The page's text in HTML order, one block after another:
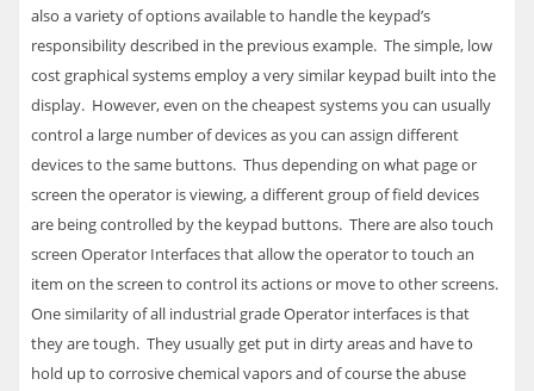
also a variety of options available to handle the keypad’s
responsibility described in the previous example. The simple, low
cost graphical systems employ a very similar keypad built into the
display. However, even on the cheapest systems you can usually
control a large number of devices as you can assign different
devices to the same buttons. Thus depending on what page or
screen the operator is viewing, a different group of field devices
are being controlled by the keypad buttons. There are also touch
screen Operator Interfaces that allow the operator to touch an
item on the screen to control its actions or move to other screens.
One similarity of all industrial grade Operator interfaces is that
they are tough. They usually get put in dirty areas and have to
hold up to corrosive chemical vapors and of course the abuse